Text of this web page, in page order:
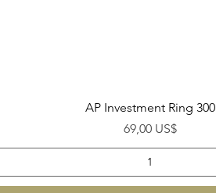
Vista rápida
AP Investment Ring 300
Precio
69,00 US$